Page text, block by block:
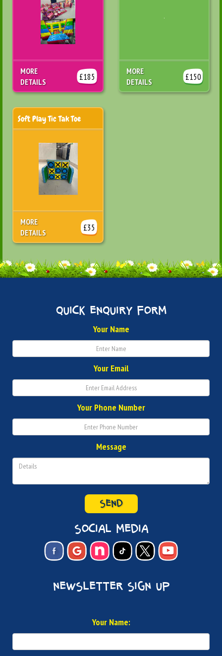
£185
MORE
DETAILS
£150
MORE
DETAILS
Soft Play Tic Tak Toe
£35
MORE
DETAILS
quick enquiry form
Your Name
Your Email
Your Phone Number
Message
SEND
social media
newsletter sign up
Your Name: